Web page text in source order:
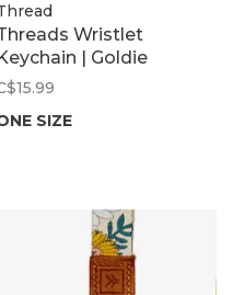
Wristlet
Keychain | Goldie
SIZE